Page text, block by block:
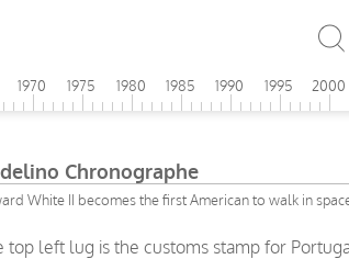
1970 1975 1980 1985 1990 1995 2000
Chronographe
White II becomes the first American to walk in
left lug is the customs stamp for